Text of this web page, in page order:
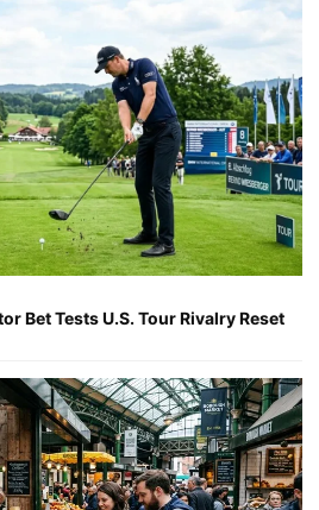
Bet Tests U.S. Tour Rivalry Reset